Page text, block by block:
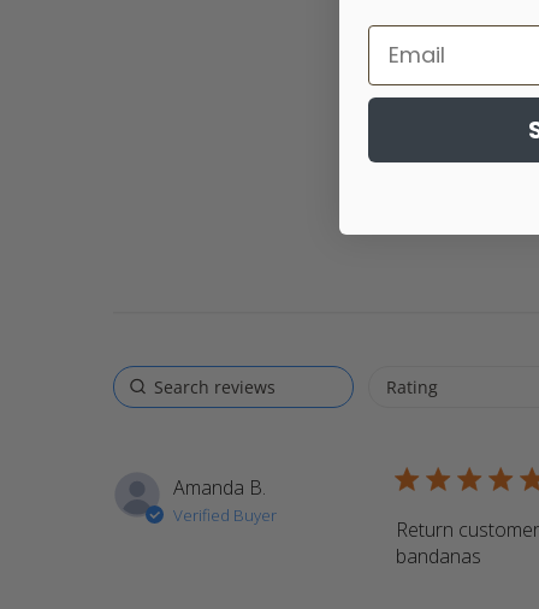
Amanda B.
Verified Buyer
5 star rating
Return
bandanas